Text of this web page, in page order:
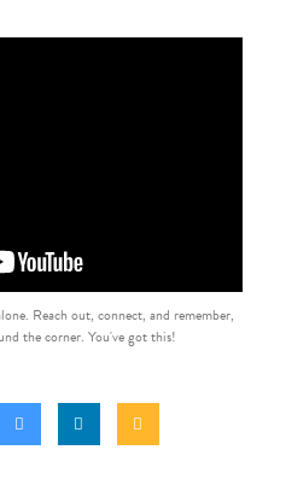
Reach out, connect, and remember,
the corner. You've got this!